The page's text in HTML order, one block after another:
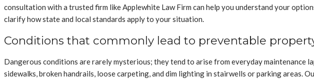
consultation with a trusted firm like Applewhite Law Firm can help you understand your
clarify how state and local standards apply to your situation.
Conditions that commonly lead to preventable
Dangerous conditions are rarely mysterious; they tend to arise from everyday maintenance
sidewalks, broken handrails, loose carpeting, and dim lighting in stairwells or parking areas.